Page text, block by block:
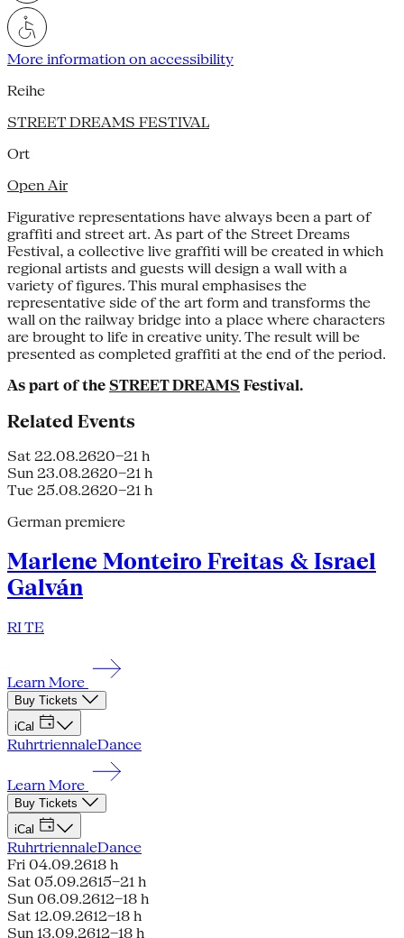
More information on accessibility
Reihe
STREET DREAMS FESTIVAL
Ort
Open Air
Figurative representations have always been a part of
graffiti and street art. As part of the Street Dreams
Festival, a collective live graffiti will be created in which
regional artists and guests will design a wall with a
variety of figures. This mural emphasises the
representative side of the art form and transforms the
wall on the railway bridge into a place where characters
are brought to life in creative unity. The result will be
presented as completed graffiti at the end of the period.
As part of the STREET DREAMS Festival.
Related Events
Sat 22.08.2620–21 h
Sun 23.08.2620–21 h
Tue 25.08.2620–21 h
German premiere
Marlene Monteiro Freitas & Israel
Galván
RI TE
Learn More
Buy Tickets
iCal
RuhrtriennaleDance
Learn More
Buy Tickets
iCal
RuhrtriennaleDance
Fri 04.09.2618 h
Sat 05.09.2615–21 h
Sun 06.09.2612–18 h
Sat 12.09.2612–18 h
Sun 13.09.2612–18 h